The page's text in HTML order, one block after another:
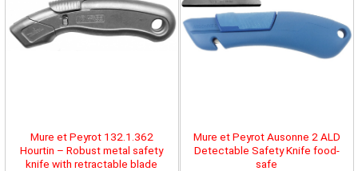
Mure et Peyrot 132.1.362
Hourtin – Robust metal safety
knife with retractable blade
Mure et Peyrot Ausonne 2 ALD
Detectable Safety Knife food-
safe